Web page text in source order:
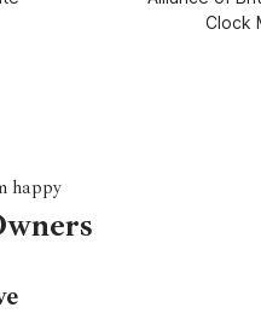
Clock
happy